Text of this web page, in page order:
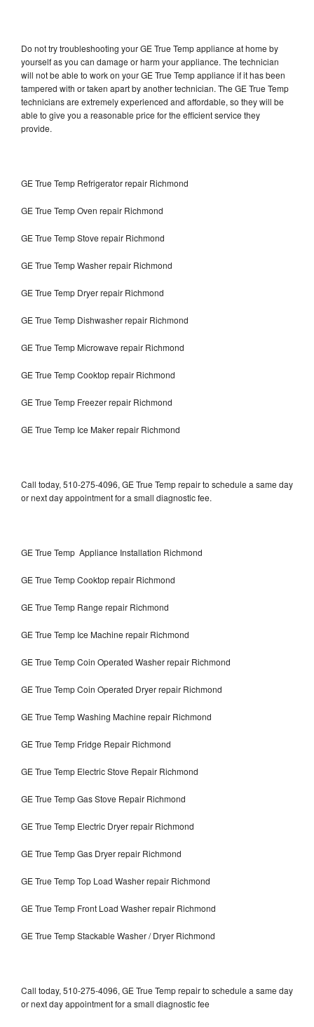
Do not try troubleshooting your GE True Temp appliance at home by
yourself as you can damage or harm your appliance. The technician
will not be able to work on your GE True Temp appliance if it has been
tampered with or taken apart by another technician. The GE True Temp
technicians are extremely experienced and affordable, so they will be
able to give you a reasonable price for the efficient service they
provide.
GE True Temp Refrigerator repair Richmond
GE True Temp Oven repair Richmond
GE True Temp Stove repair Richmond
GE True Temp Washer repair Richmond
GE True Temp Dryer repair Richmond
GE True Temp Dishwasher repair Richmond
GE True Temp Microwave repair Richmond
GE True Temp Cooktop repair Richmond
GE True Temp Freezer repair Richmond
GE True Temp Ice Maker repair Richmond
Call today, 510-275-4096, GE True Temp repair to schedule a same day
or next day appointment for a small diagnostic fee.
GE True Temp Appliance Installation Richmond
GE True Temp Cooktop repair Richmond
GE True Temp Range repair Richmond
GE True Temp Ice Machine repair Richmond
GE True Temp Coin Operated Washer repair Richmond
GE True Temp Coin Operated Dryer repair Richmond
GE True Temp Washing Machine repair Richmond
GE True Temp Fridge Repair Richmond
GE True Temp Electric Stove Repair Richmond
GE True Temp Gas Stove Repair Richmond
GE True Temp Electric Dryer repair Richmond
GE True Temp Gas Dryer repair Richmond
GE True Temp Top Load Washer repair Richmond
GE True Temp Front Load Washer repair Richmond
GE True Temp Stackable Washer / Dryer Richmond
Call today, 510-275-4096, GE True Temp repair to schedule a same day
or next day appointment for a small diagnostic fee